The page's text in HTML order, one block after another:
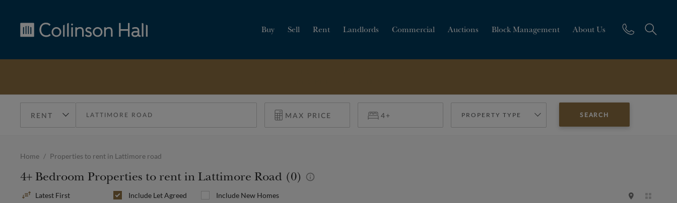
Collinson
Buy Sell Rent Landlords Commercial Auctions Block Management About Us
PROPERTY TYPE SEARCH
Home Properties to rent in Lattimore road
4+ Bedroom Properties to rent in Lattimore Road (0)
Sort
Include Let Agreed Include New Homes